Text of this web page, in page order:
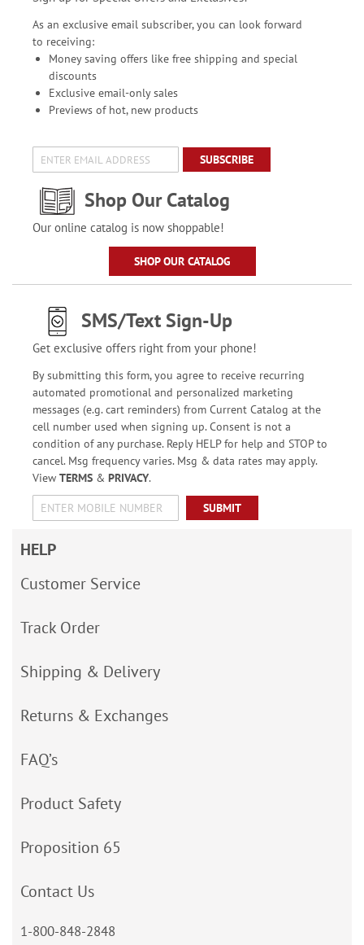
As an exclusive email subscriber, you can look forward
to receiving:
Money saving offers like free shipping and special
discounts
Exclusive email-only sales
Previews of hot, new products
SUBSCRIBE
Shop Our Catalog
Our online catalog is now shoppable!
SHOP OUR CATALOG
SMS/Text Sign-Up
Get exclusive offers right from your phone!
By submitting this form, you agree to receive recurring
automated promotional and personalized marketing
messages (e.g. cart reminders) from Current Catalog at the
cell number used when signing up. Consent is not a
condition of any purchase. Reply HELP for help and STOP to
cancel. Msg frequency varies. Msg & data rates may apply.
View TERMS& PRIVACY.
SUBMIT
HELP
Customer Service
Track Order
Shipping & Delivery
Returns & Exchanges
FAQ’s
Product Safety
Proposition 65
Contact Us
1-800-848-2848